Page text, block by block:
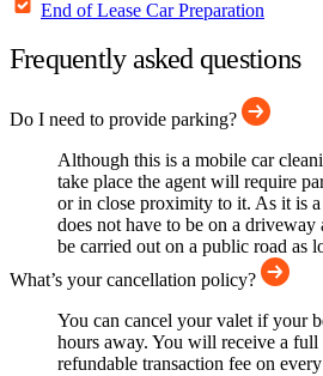
End of Lease Car Preparation
Frequently asked questions
Do I need to provide parking?
Although this is a mobile car
take place the agent will require
or in close proximity to it. As it is
does not have to be on a
be carried out on a public road as
What’s your cancellation policy?
You can cancel your valet if your
hours away. You will receive a full
refundable transaction fee on